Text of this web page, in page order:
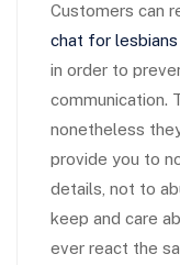
Customers can
chat for lesbians
in order to
communication.
nonetheless
provide you to
details, not to
keep and care
ever react the